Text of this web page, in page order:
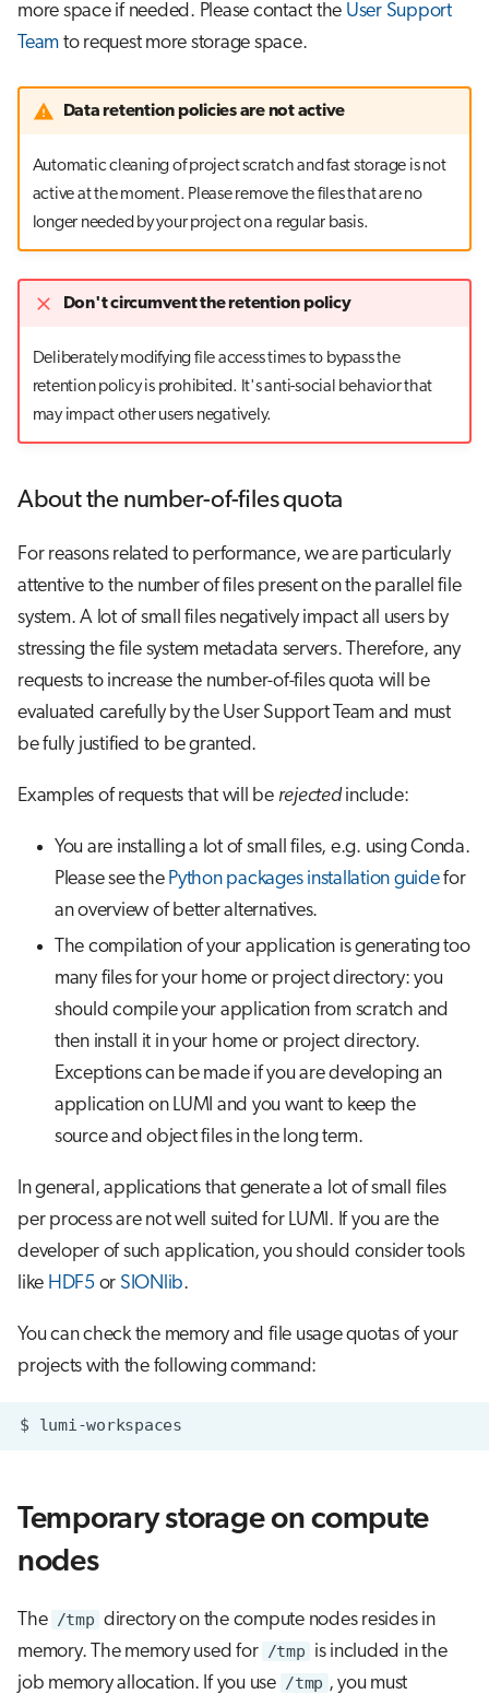
more space if needed. Please contact the User Support
Team to request more storage space.
Data retention policies are not active
Automatic cleaning of project scratch and fast storage is not
active at the moment. Please remove the files that are no
longer needed by your project on a regular basis.
Don't circumvent the retention policy
Deliberately modifying file access times to bypass the
retention policy is prohibited. It's anti-social behavior that
may impact other users negatively.
About the number-of-files quota
For reasons related to performance, we are particularly
attentive to the number of files present on the parallel file
system. A lot of small files negatively impact all users by
stressing the file system metadata servers. Therefore, any
requests to increase the number-of-files quota will be
evaluated carefully by the User Support Team and must
be fully justified to be granted.
Examples of requests that will be rejectedinclude:
You are installing a lot of small files, e.g. using Conda.
Please see the Python packages installation guidefor
an overview of better alternatives.
The compilation of your application is generating too
many files for your home or project directory: you
should compile your application from scratch and
then install it in your home or project directory.
Exceptions can be made if you are developing an
application on LUMI and you want to keep the
source and object files in the long term.
In general, applications that generate a lot of small files
per process are not well suited for LUMI. If you are the
developer of such application, you should consider tools
like HDF5or SIONlib.
You can check the memory and file usage quotas of your
projects with the following command:
$
Temporary storage on compute
nodes
The /tmp directory on the compute nodes resides in
memory. The memory used for /tmp is included in the
job memory allocation. If you use /tmp , you must